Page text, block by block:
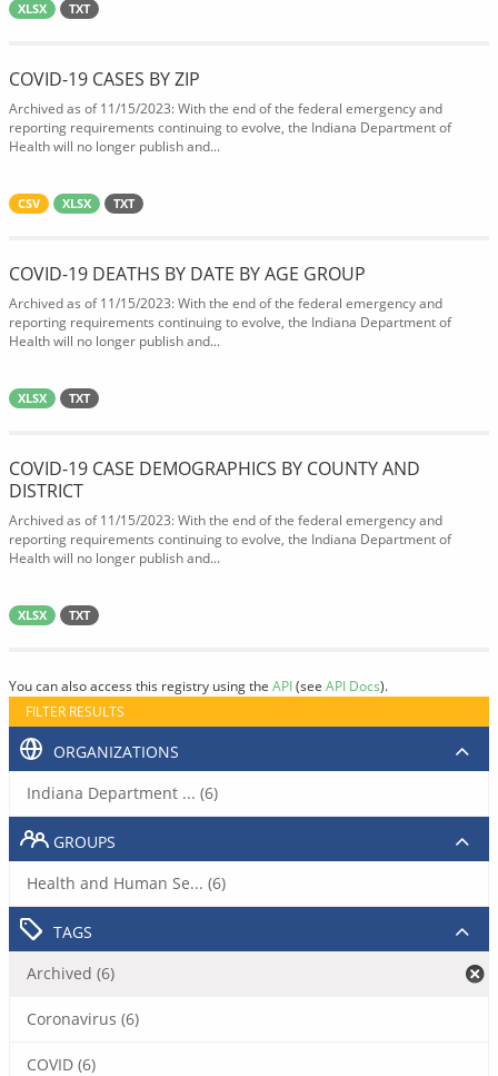
XLSX TXT
COVID-19 CASES BY ZIP
Archived as of 11/15/2023: With the end of the federal emergency and
reporting requirements continuing to evolve, the Indiana Department of
Health will no longer publish and...
CSV XLSX TXT
COVID-19 DEATHS BY DATE BY AGE GROUP
Archived as of 11/15/2023: With the end of the federal emergency and
reporting requirements continuing to evolve, the Indiana Department of
Health will no longer publish and...
XLSX TXT
COVID-19 CASE DEMOGRAPHICS BY COUNTY AND
DISTRICT
Archived as of 11/15/2023: With the end of the federal emergency and
reporting requirements continuing to evolve, the Indiana Department of
Health will no longer publish and...
XLSX TXT
You can also access this registry using the API(see API Docs).
FILTER RESULTS
ORGANIZATIONS
Indiana Department ... (6)
GROUPS
Health and Human Se... (6)
TAGS
Archived (6)
Coronavirus (6)
COVID (6)